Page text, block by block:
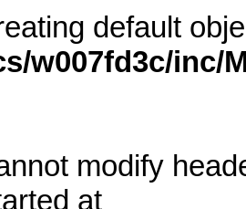
default
w007fd3c/inc/
modify
at